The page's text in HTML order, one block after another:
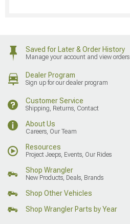
Saved for Later & Order History
Manage your account and view orders
Dealer Program
Sign up for our dealer program
Customer Service
Shipping, Returns, Contact
About Us
Careers, Our Team
Resources
Project Jeeps, Events, Our Rides
Shop Wrangler
New Products, Deals, Brands
Shop Other Vehicles
Shop Wrangler Parts by Year